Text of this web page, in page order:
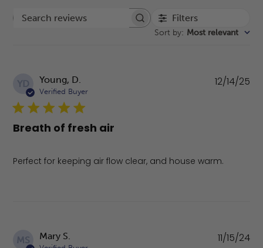
Search reviews Filters
Sort by: Most relevant
YD Young, D.
Verified Buyer
Breath of fresh air
Perfect for keeping air flow clear, and house warm.
12/14/25
MS Mary S. 11/15/24